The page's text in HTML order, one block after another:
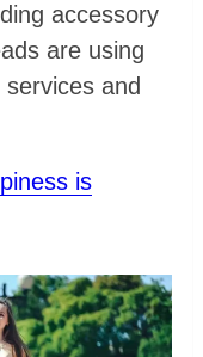
accessory
are using
and
is